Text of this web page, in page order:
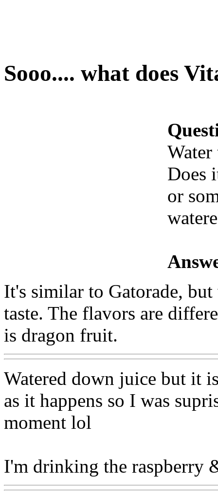
Sooo.... what does
Water
Does
or
It's similar to Gatorade,
taste. The flavors are
is dragon fruit.
Watered down juice but it
as it happens so I was
moment lol
I'm drinking the raspberry